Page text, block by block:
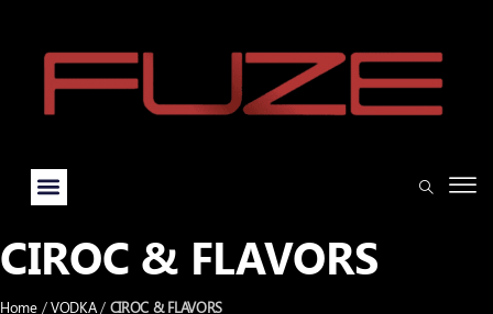
CIROC & FLAVORS
Home/VODKA/ CIROC & FLAVORS